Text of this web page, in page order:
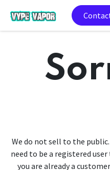
We do not sell to the public.
need to be a registered
you are already a